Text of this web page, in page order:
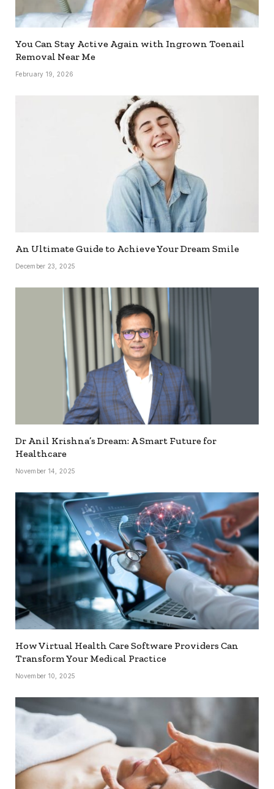
You Can Stay Active Again with Ingrown Toenail
Removal Near Me
February 19, 2026
An Ultimate Guide to Achieve Your Dream Smile
December 23, 2025
Dr Anil Krishna’s Dream: A Smart Future for
Healthcare
November 14, 2025
How Virtual Health Care Software Providers Can
Transform Your Medical Practice
November 10, 2025